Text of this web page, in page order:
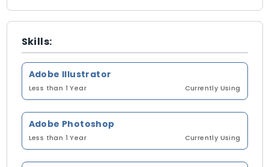
Skills:
Adobe Illustrator
Less than 1 Year Currently Using
Adobe Photoshop
Less than 1 Year Currently Using